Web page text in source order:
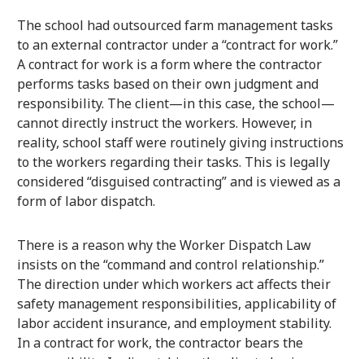
The school had outsourced farm management tasks
to an external contractor under a “contract for work.”
A contract for work is a form where the contractor
performs tasks based on their own judgment and
responsibility. The client—in this case, the school—
cannot directly instruct the workers. However, in
reality, school staff were routinely giving instructions
to the workers regarding their tasks. This is legally
considered “disguised contracting” and is viewed as a
form of labor dispatch.
There is a reason why the Worker Dispatch Law
insists on the “command and control relationship.”
The direction under which workers act affects their
safety management responsibilities, applicability of
labor accident insurance, and employment stability.
In a contract for work, the contractor bears the